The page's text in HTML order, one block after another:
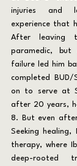
injuries and
experience that
After leaving
paramedic,
failure led him
completed
on to serve at
after 20 years,
8. But even
Seeking healing,
therapy, where
deep-rooted